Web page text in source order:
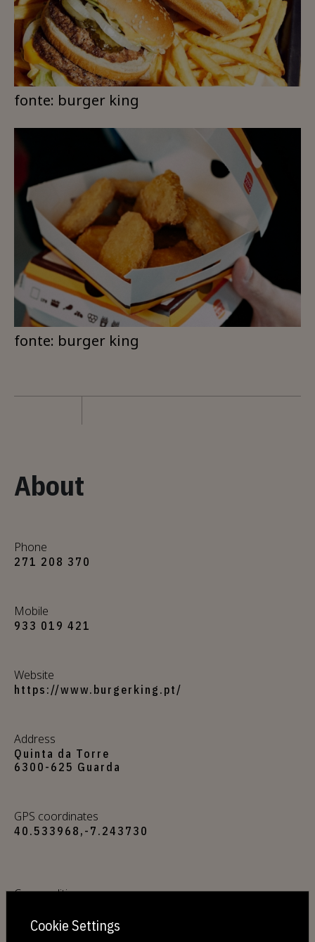
fonte: burger king
fonte: burger king
About
Phone
271 208 370
Mobile
933 019 421
Website
https://www.burgerking.pt/
Address
Quinta da Torre
6300-625 Guarda
GPS coordinates
40.533968,-7.243730
Commodities
Cookie Settings